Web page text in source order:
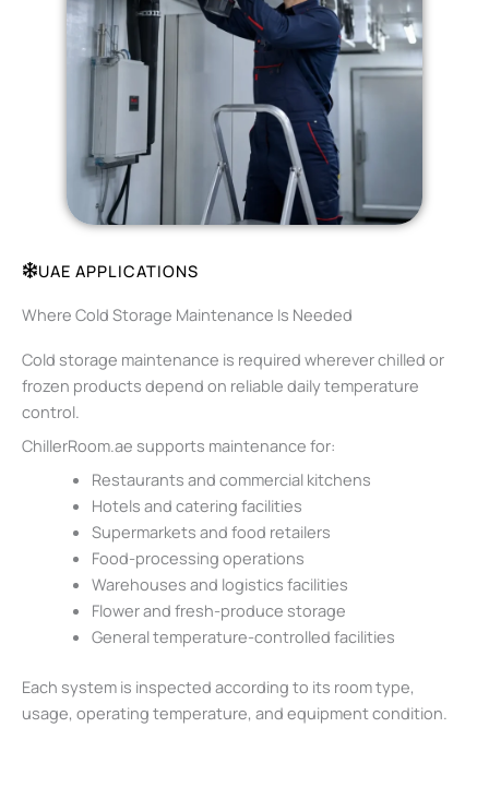
UAE APPLICATIONS
Where Cold Storage Maintenance Is Needed
Cold storage maintenance is required wherever chilled or
frozen products depend on reliable daily temperature
control.
ChillerRoom.ae supports maintenance for:
Restaurants and commercial kitchens
Hotels and catering facilities
Supermarkets and food retailers
Food-processing operations
Warehouses and logistics facilities
Flower and fresh-produce storage
General temperature-controlled facilities
Each system is inspected according to its room type,
usage, operating temperature, and equipment condition.